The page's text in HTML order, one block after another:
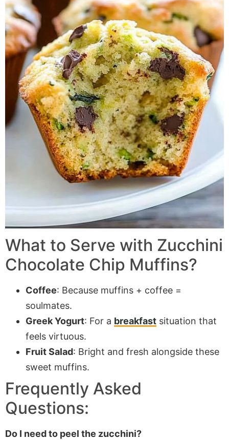
What to Serve with Zucchini
Chocolate Chip Muffins?
Coffee: Because muffins + coffee =
soulmates.
Greek Yogurt: For a breakfast situation that
feels virtuous.
Fruit Salad: Bright and fresh alongside these
sweet muffins.
Frequently Asked
Questions:
Do I need to peel the zucchini?